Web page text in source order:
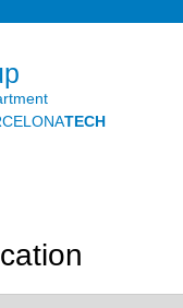
TECH